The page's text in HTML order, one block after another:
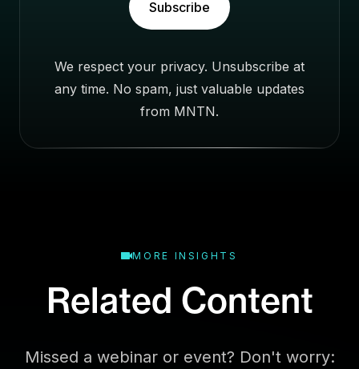
a
Subscribe
We respect your privacy. Unsubscribe at
any time. No spam, just valuable updates
from MNTN.
MORE INSIGHTS
Related Content
Missed a webinar or event? Don't worry: